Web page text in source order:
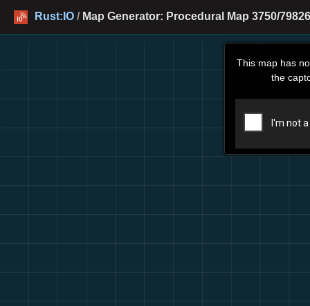
Rust:IO / Map Generator: Procedural Map 3750/
This map has
the